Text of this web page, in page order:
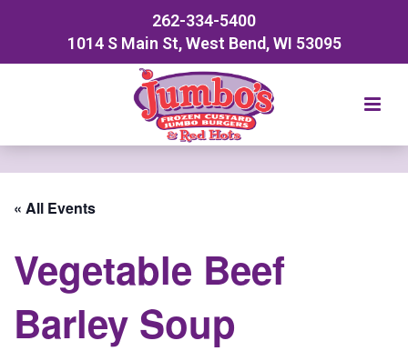
262-334-5400
1014 S Main St, West Bend, WI 53095
« All Events
Vegetable Beef
Barley Soup